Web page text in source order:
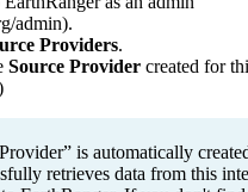
/admin).
Providers.
Source Provider created for
Provider” is automatically
retrieves data from this